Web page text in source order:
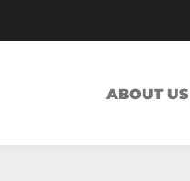
ABOUT US